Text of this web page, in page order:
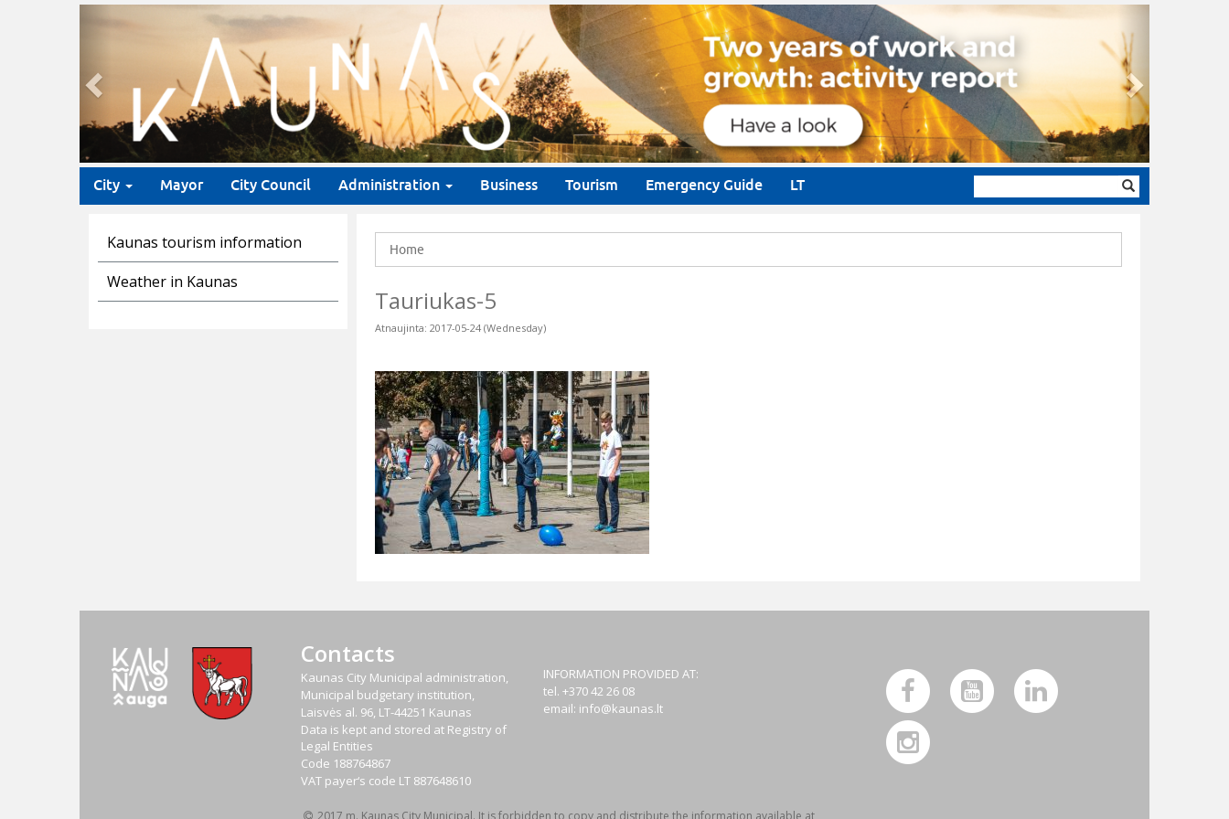
Previous
City Mayor City Council Administration Business Tourism Emergency Guide LT
form
Kaunas tourism information
Weather in Kaunas
Home
Tauriukas-5
Atnaujinta: 2017-05-24 (Wednesday)
Contacts
Kaunas City Municipal administration,
Municipal budgetary institution,
Laisvės al. 96, LT-44251 Kaunas
Data is kept and stored at Registry of
Legal Entities
Code 188764867
VAT payer‘s code LT 887648610
INFORMATION PROVIDED AT:
tel. +370 42 26 08
email: info@kaunas.lt